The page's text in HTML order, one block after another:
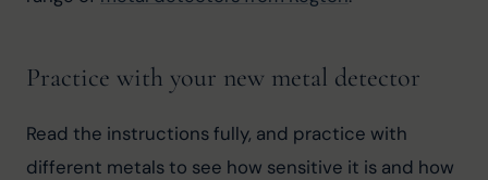
Practice with your new metal detector
Read the instructions fully, and practice with
different metals to see how sensitive it is and how